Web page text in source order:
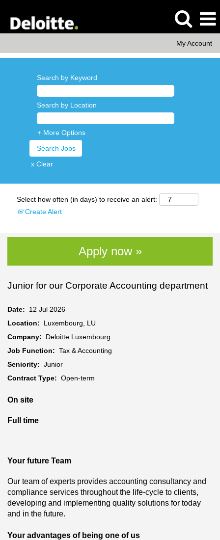
My Account
Search by Keyword
Search by Location
+ More Options
x Clear
Select how often (in days) to receive an alert:
Create Alert
Apply now »
Junior for our Corporate Accounting department
Date: 12 Jul 2026
Location: Luxembourg, LU
Company: Deloitte Luxembourg
Job Function: Tax & Accounting
Seniority: Junior
Contract Type: Open-term
On site
Full time
Your future Team
Our team of experts provides accounting consultancy and
compliance services throughout the life-cycle to clients,
developing and implementing quality solutions for today
and in the future.
Your advantages of being one of us